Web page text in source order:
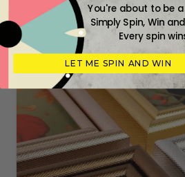
You're about to be
Simply Spin, Win
Every spin
LET ME SPIN AND WIN